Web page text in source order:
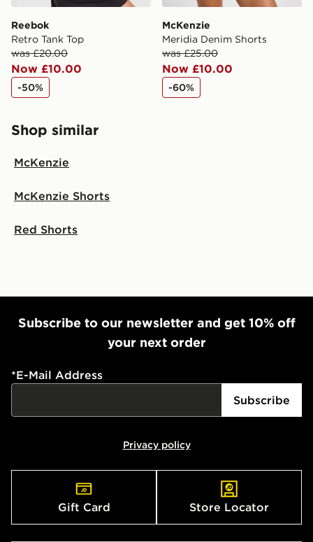
Reebok
Retro Tank Top
was £20.00
Now £10.00
-50%
McKenzie
Meridia Denim Shorts
was £25.00
Now £10.00
-60%
Shop similar
McKenzie
McKenzie Shorts
Red Shorts
Subscribe to our newsletter and get 10% off
your next order
*E-Mail Address
Subscribe
Privacy policy
Gift Card Store Locator